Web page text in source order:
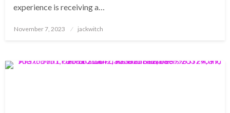
experience is receiving a…
Posted
November 7, 2023 jackwitch